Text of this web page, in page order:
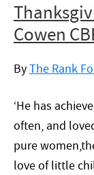
Cowen
ByThe Rank
‘He has
often, and
pure
love of little